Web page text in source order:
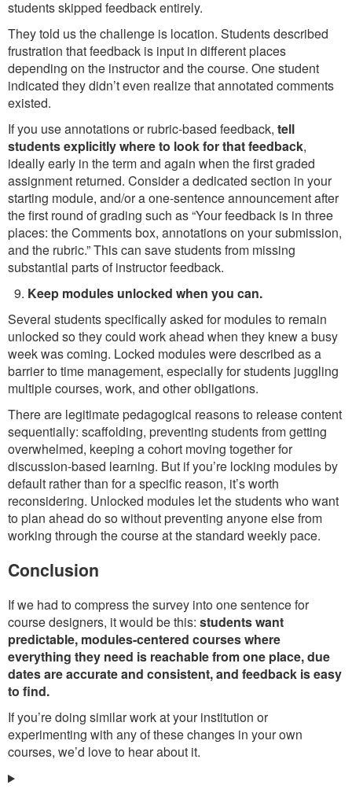
students skipped feedback entirely.
They told us the challenge is location. Students described
frustration that feedback is input in different places
depending on the instructor and the course. One student
indicated they didn’t even realize that annotated comments
existed.
If you use annotations or rubric-based feedback, tell
students explicitly where to look for that feedback,
ideally early in the term and again when the first graded
assignment returned. Consider a dedicated section in your
starting module, and/or a one-sentence announcement after
the first round of grading such as “Your feedback is in three
places: the Comments box, annotations on your submission,
and the rubric.” This can save students from missing
substantial parts of instructor feedback.
Keep modules unlocked when you can.
Several students specifically asked for modules to remain
unlocked so they could work ahead when they knew a busy
week was coming. Locked modules were described as a
barrier to time management, especially for students juggling
multiple courses, work, and other obligations.
There are legitimate pedagogical reasons to release content
sequentially: scaffolding, preventing students from getting
overwhelmed, keeping a cohort moving together for
discussion-based learning. But if you’re locking modules by
default rather than for a specific reason, it’s worth
reconsidering. Unlocked modules let the students who want
to plan ahead do so without preventing anyone else from
working through the course at the standard weekly pace.
Conclusion
If we had to compress the survey into one sentence for
course designers, it would be this: students want
predictable, modules-centered courses where
everything they need is reachable from one place, due
dates are accurate and consistent, and feedback is easy
to find.
If you’re doing similar work at your institution or
experimenting with any of these changes in your own
courses, we’d love to hear about it.